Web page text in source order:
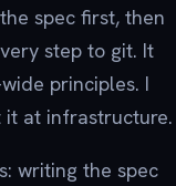
spec first, then
step to git. It
principles. I
at infrastructure.
writing the spec